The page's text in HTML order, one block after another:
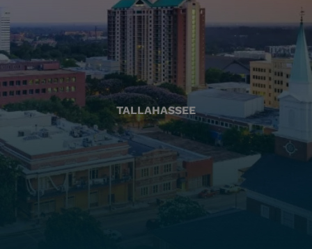
TALLAHASSEE